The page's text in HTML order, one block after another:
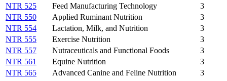
NTR 525
Feed Manufacturing Technology
3
NTR 550
Applied Ruminant Nutrition
3
NTR 554
Lactation, Milk, and Nutrition
3
NTR 555
Exercise Nutrition
3
NTR 557
Nutraceuticals and Functional Foods
3
NTR 561
Equine Nutrition
3
NTR 565
Advanced Canine and Feline Nutrition
3